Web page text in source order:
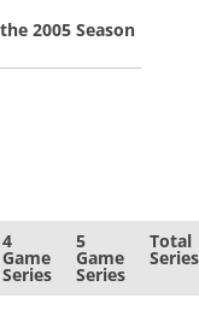
2005 Season
4
Game
Series
5
Game
Series
Total
Series